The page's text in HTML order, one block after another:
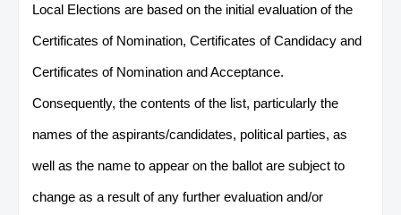
Local Elections are based on the initial evaluation of the
Certificates of Nomination, Certificates of Candidacy and
Certificates of Nomination and Acceptance.
Consequently, the contents of the list, particularly the
names of the aspirants/candidates, political parties, as
well as the name to appear on the ballot are subject to
change as a result of any further evaluation and/or